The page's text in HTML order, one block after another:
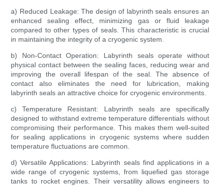
a) Reduced Leakage: The design of labyrinth seals ensures an
enhanced sealing effect, minimizing gas or fluid leakage
compared to other types of seals. This characteristic is crucial
in maintaining the integrity of a cryogenic system.
b) Non-Contact Operation: Labyrinth seals operate without
physical contact between the sealing faces, reducing wear and
improving the overall lifespan of the seal. The absence of
contact also eliminates the need for lubrication, making
labyrinth seals an attractive choice for cryogenic environments.
c) Temperature Resistant: Labyrinth seals are specifically
designed to withstand extreme temperature differentials without
compromising their performance. This makes them well-suited
for sealing applications in cryogenic systems where sudden
temperature fluctuations are common.
d) Versatile Applications: Labyrinth seals find applications in a
wide range of cryogenic systems, from liquefied gas storage
tanks to rocket engines. Their versatility allows engineers to